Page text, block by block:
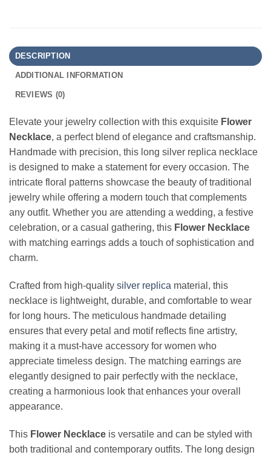
DESCRIPTION
ADDITIONAL INFORMATION
REVIEWS (0)
Elevate your jewelry collection with this exquisite Flower
Necklace, a perfect blend of elegance and craftsmanship.
Handmade with precision, this long silver replica necklace
is designed to make a statement for every occasion. The
intricate floral patterns showcase the beauty of traditional
jewelry while offering a modern touch that complements
any outfit. Whether you are attending a wedding, a festive
celebration, or a casual gathering, this Flower Necklace
with matching earrings adds a touch of sophistication and
charm.
Crafted from high-quality silver replica material, this
necklace is lightweight, durable, and comfortable to wear
for long hours. The meticulous handmade detailing
ensures that every petal and motif reflects fine artistry,
making it a must-have accessory for women who
appreciate timeless design. The matching earrings are
elegantly designed to pair perfectly with the necklace,
creating a harmonious look that enhances your overall
appearance.
This Flower Necklace is versatile and can be styled with
both traditional and contemporary outfits. The long design